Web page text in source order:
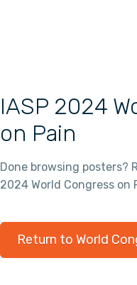
IASP 2024
on Pain
Done browsing posters?
2024 World Congress on
Return to World